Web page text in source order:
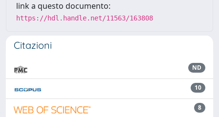
link a questo documento:
https://hdl.handle.net/11563/163808
Citazioni
ND
10
8